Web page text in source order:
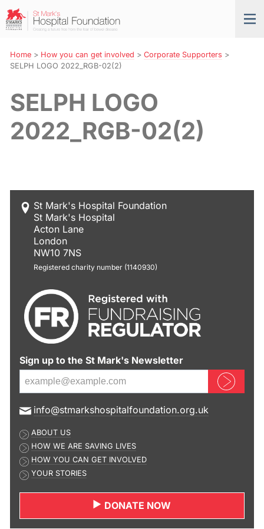
Skip
to
Navigation
St
Mark’s
Foundation
Home> How you can get involved > Corporate Supporters >
SELPH LOGO 2022_RGB-02(2)
SELPH LOGO
2022_RGB-02(2)
St Mark's Hospital Foundation
St Mark's Hospital
Acton Lane
London
NW10 7NS
Registered charity number (1140930)
Sign up to the St Mark's Newsletter
Sign up now
E
a
i
l
a
d
r
info@stmarkshospitalfoundation.org.uk
ABOUT US
HOW WE ARE SAVING LIVES
HOW YOU CAN GET INVOLVED
YOUR STORIES
DONATE NOW